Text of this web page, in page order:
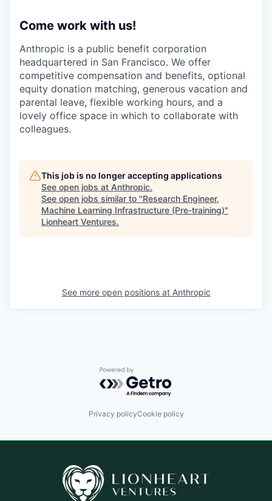
Come work with us!
Anthropic is a public benefit corporation
headquartered in San Francisco. We offer
competitive compensation and benefits, optional
equity donation matching, generous vacation and
parental leave, flexible working hours, and a
lovely office space in which to collaborate with
colleagues.
This job is no longer accepting applications
See open jobs at Anthropic.
See open jobs similar to "Research Engineer,
Machine Learning Infrastructure (Pre-training)"
Lionheart Ventures.
See more open positions at Anthropic
Powered by Getro.com
Privacy policyCookie policy